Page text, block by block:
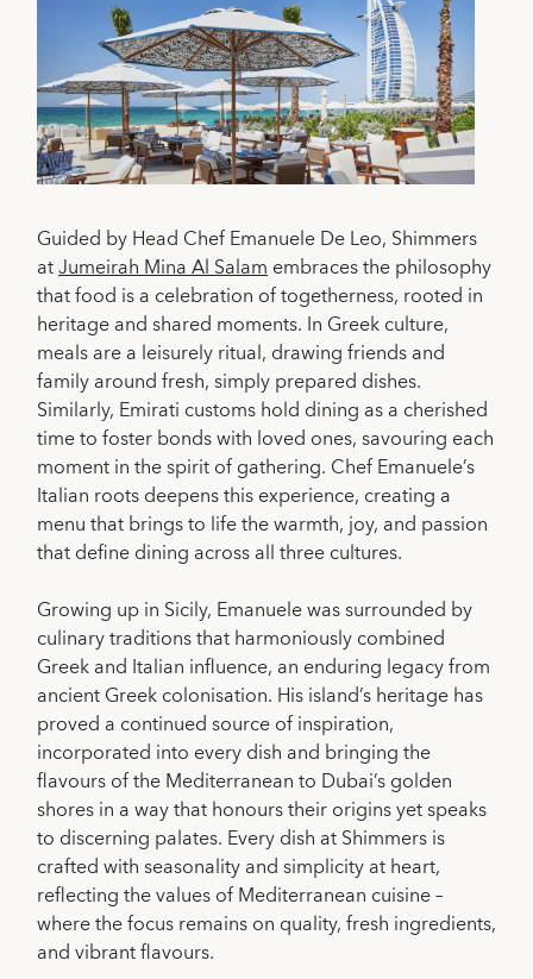
Guided by Head Chef Emanuele De Leo, Shimmers
atJumeirah Mina Al Salamembraces the philosophy
that food is a celebration of togetherness, rooted in
heritage and shared moments. In Greek culture,
meals are a leisurely ritual, drawing friends and
family around fresh, simply prepared dishes.
Similarly, Emirati customs hold dining as a cherished
time to foster bonds with loved ones, savouring each
moment in the spirit of gathering. Chef Emanuele’s
Italian roots deepens this experience, creating a
menu that brings to life the warmth, joy, and passion
that define dining across all three cultures.
Growing up in Sicily, Emanuele was surrounded by
culinary traditions that harmoniously combined
Greek and Italian influence, an enduring legacy from
ancient Greek colonisation. His island’s heritage has
proved a continued source of inspiration,
incorporated into every dish and bringing the
flavours of the Mediterranean to Dubai’s golden
shores in a way that honours their origins yet speaks
to discerning palates. Every dish at Shimmers is
crafted with seasonality and simplicity at heart,
reflecting the values of Mediterranean cuisine –
where the focus remains on quality, fresh ingredients,
and vibrant flavours.